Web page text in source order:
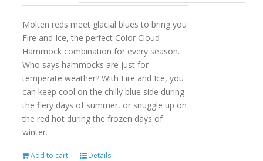
Molten reds meet glacial blues to bring you
Fire and Ice, the perfect Color Cloud
Hammock combination for every season.
Who says hammocks are just for
temperate weather? With Fire and Ice, you
can keep cool on the chilly blue side during
the fiery days of summer, or snuggle up on
the red hot during the frozen days of
winter.
Add to cart Details